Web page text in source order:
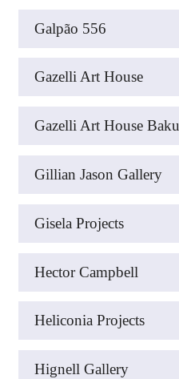
Galpão 556
Gazelli Art House
Gazelli Art House Baku
Gillian Jason Gallery
Gisela Projects
Hector Campbell
Heliconia Projects
Hignell Gallery